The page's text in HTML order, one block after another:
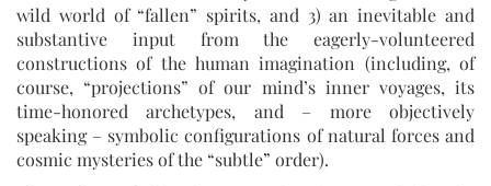
wild world of “fallen” spirits, and 3) an inevitable and
substantive input from the eagerly-volunteered
constructions of the human imagination (including, of
course, “projections” of our mind’s inner voyages, its
time-honored archetypes, and – more objectively
speaking – symbolic configurations of natural forces and
cosmic mysteries of the “subtle” order).